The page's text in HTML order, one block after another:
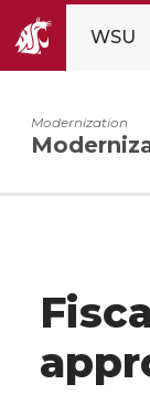
WSU
Modernization